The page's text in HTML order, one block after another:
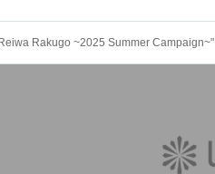
Rakugo ~2025 Summer Campaign~"